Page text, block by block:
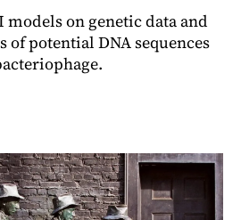
on genetic data and
of potential DNA sequences